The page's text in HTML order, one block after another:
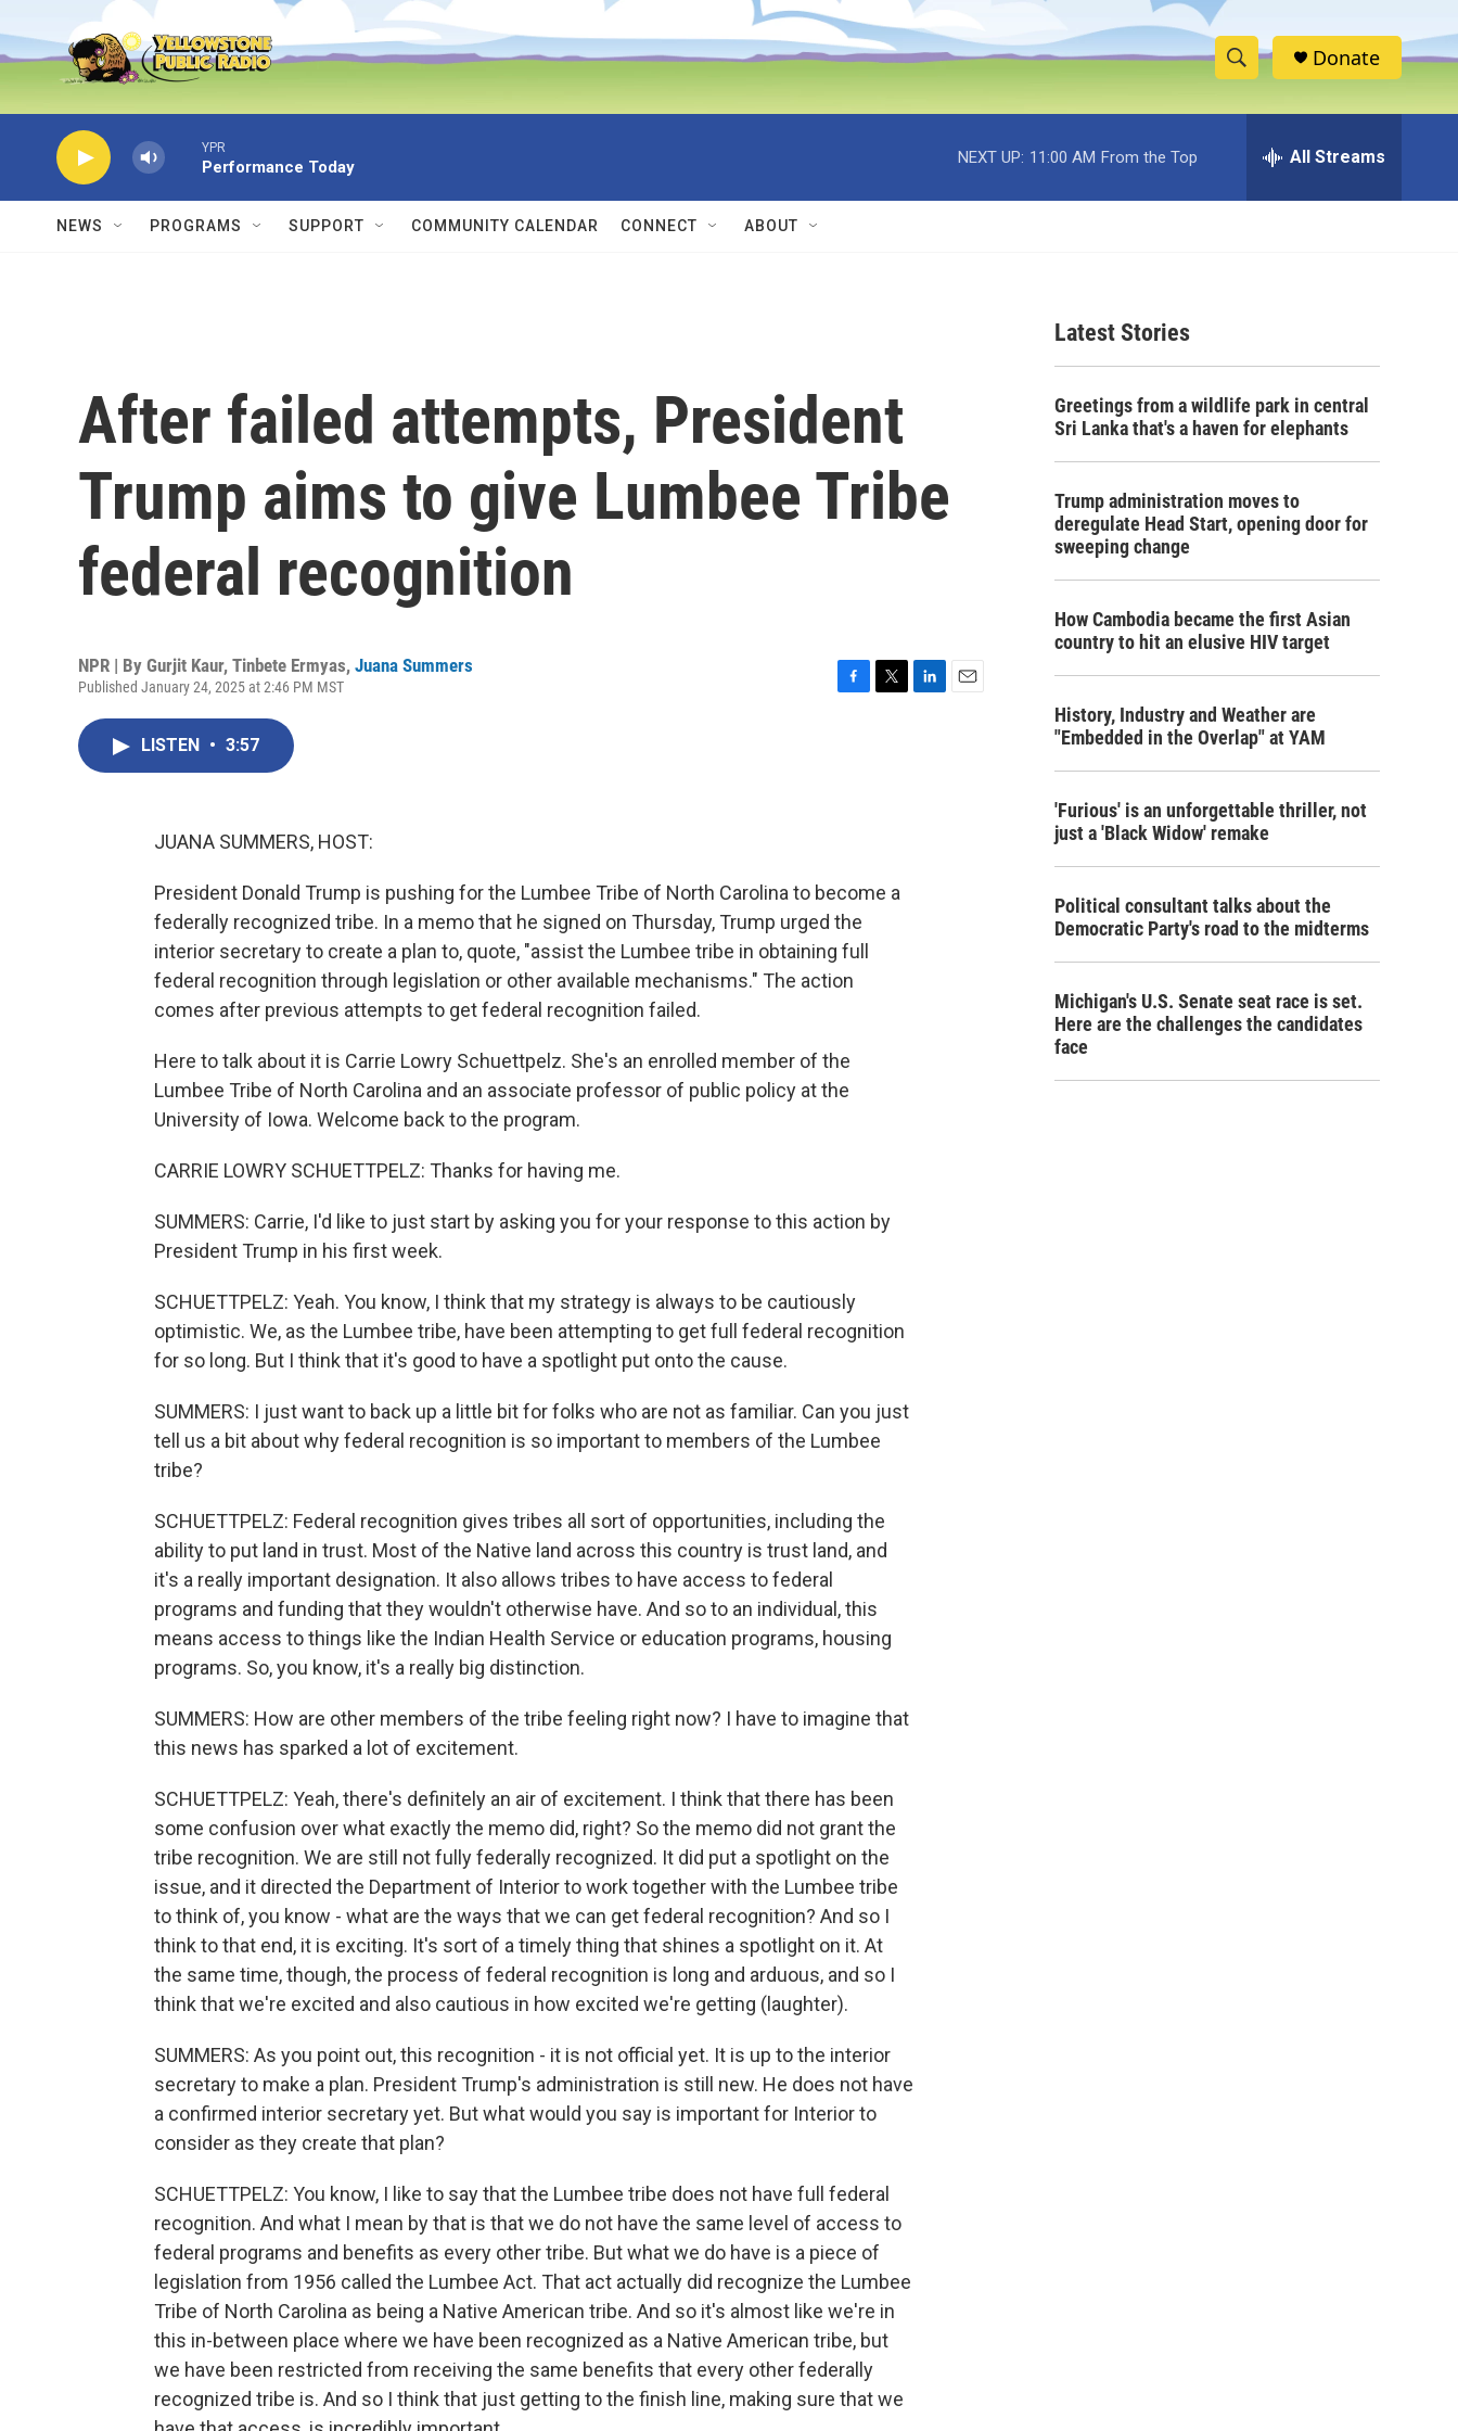
Skip to main content
S
h
w
c
h
e
h
Donate
YPR
Performance Today
NEXT UP: 11:00 AM From the Top All Streams
NEWS PROGRAMS SUPPORT COMMUNITY CALENDAR CONNECT ABOUT
After failed attempts, President
Trump aims to give Lumbee Tribe
federal recognition
NPR | By Gurjit Kaur, Tinbete Ermyas, Juana Summers
Published January 24, 2025 at 2:46 PM MST
LISTEN • 3:57
JUANA SUMMERS, HOST:
President Donald Trump is pushing for the Lumbee Tribe of North Carolina to become a
federally recognized tribe. In a memo that he signed on Thursday, Trump urged the
interior secretary to create a plan to, quote, "assist the Lumbee tribe in obtaining full
federal recognition through legislation or other available mechanisms." The action
comes after previous attempts to get federal recognition failed.
Here to talk about it is Carrie Lowry Schuettpelz. She's an enrolled member of the
Lumbee Tribe of North Carolina and an associate professor of public policy at the
University of Iowa. Welcome back to the program.
CARRIE LOWRY SCHUETTPELZ: Thanks for having me.
SUMMERS: Carrie, I'd like to just start by asking you for your response to this action by
President Trump in his first week.
SCHUETTPELZ: Yeah. You know, I think that my strategy is always to be cautiously
optimistic. We, as the Lumbee tribe, have been attempting to get full federal recognition
for so long. But I think that it's good to have a spotlight put onto the cause.
SUMMERS: I just want to back up a little bit for folks who are not as familiar. Can you just
tell us a bit about why federal recognition is so important to members of the Lumbee
tribe?
SCHUETTPELZ: Federal recognition gives tribes all sort of opportunities, including the
ability to put land in trust. Most of the Native land across this country is trust land, and
it's a really important designation. It also allows tribes to have access to federal
programs and funding that they wouldn't otherwise have. And so to an individual, this
means access to things like the Indian Health Service or education programs, housing
programs. So, you know, it's a really big distinction.
SUMMERS: How are other members of the tribe feeling right now? I have to imagine that
this news has sparked a lot of excitement.
SCHUETTPELZ: Yeah, there's definitely an air of excitement. I think that there has been
some confusion over what exactly the memo did, right? So the memo did not grant the
tribe recognition. We are still not fully federally recognized. It did put a spotlight on the
issue, and it directed the Department of Interior to work together with the Lumbee tribe
to think of, you know - what are the ways that we can get federal recognition? And so I
think to that end, it is exciting. It's sort of a timely thing that shines a spotlight on it. At
the same time, though, the process of federal recognition is long and arduous, and so I
think that we're excited and also cautious in how excited we're getting (laughter).
SUMMERS: As you point out, this recognition - it is not official yet. It is up to the interior
secretary to make a plan. President Trump's administration is still new. He does not have
a confirmed interior secretary yet. But what would you say is important for Interior to
consider as they create that plan?
SCHUETTPELZ: You know, I like to say that the Lumbee tribe does not have full federal
recognition. And what I mean by that is that we do not have the same level of access to
federal programs and benefits as every other tribe. But what we do have is a piece of
legislation from 1956 called the Lumbee Act. That act actually did recognize the Lumbee
Tribe of North Carolina as being a Native American tribe. And so it's almost like we're in
this in-between place where we have been recognized as a Native American tribe, but
we have been restricted from receiving the same benefits that every other federally
recognized tribe is. And so I think that just getting to the finish line, making sure that we
Latest Stories
Greetings from a wildlife park in central
Sri Lanka that's a haven for elephants
Trump administration moves to
deregulate Head Start, opening door for
sweeping change
How Cambodia became the first Asian
country to hit an elusive HIV target
History, Industry and Weather are
"Embedded in the Overlap" at YAM
'Furious' is an unforgettable thriller, not
just a 'Black Widow' remake
Political consultant talks about the
Democratic Party's road to the midterms
Michigan's U.S. Senate seat race is set.
Here are the challenges the candidates
face